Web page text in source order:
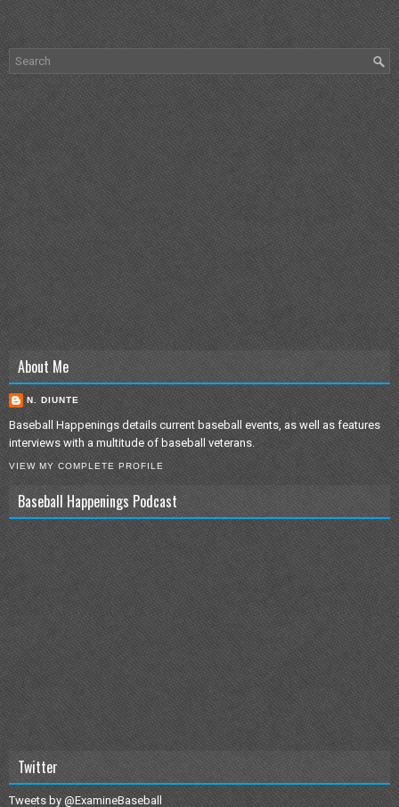
About Me
N. DIUNTE
Baseball Happenings details current baseball events, as well as features
interviews with a multitude of baseball veterans.
VIEW MY COMPLETE PROFILE
Baseball Happenings Podcast
Twitter
Tweets by @ExamineBaseball